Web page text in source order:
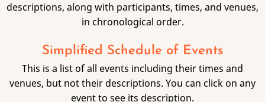
descriptions, along with participants, times, and venues,
in chronological order.
Simplified Schedule of Events
This is a list of all events including their times and
venues, but not their descriptions. You can click on any
event to see its description.